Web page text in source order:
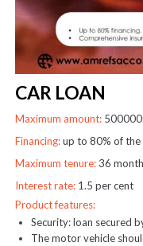
CAR LOAN
Maximum amount:
Financing:up to 80% of
Maximum tenure:36
Interest rate: 1.5 per cent
Product features:
Security: loan secured
The motor vehicle